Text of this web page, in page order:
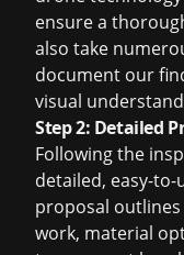
ensure a
also take
document our
visual
Step 2: Detailed
Following the
detailed, easy-
proposal
work, material